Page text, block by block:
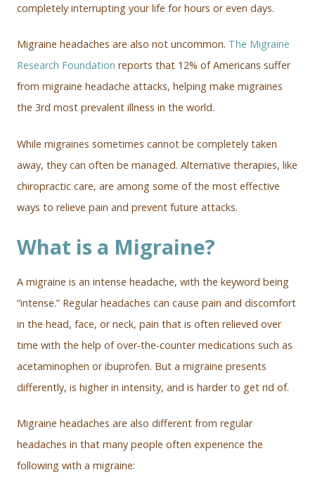
completely interrupting your life for hours or even days.
Migraine headaches are also not uncommon. The Migraine
Research Foundation reports that 12% of Americans suffer
from migraine headache attacks, helping make migraines
the 3rd most prevalent illness in the world.
While migraines sometimes cannot be completely taken
away, they can often be managed. Alternative therapies, like
chiropractic care, are among some of the most effective
ways to relieve pain and prevent future attacks.
What is a Migraine?
A migraine is an intense headache, with the keyword being
“intense.” Regular headaches can cause pain and discomfort
in the head, face, or neck, pain that is often relieved over
time with the help of over-the-counter medications such as
acetaminophen or ibuprofen. But a migraine presents
differently, is higher in intensity, and is harder to get rid of.
Migraine headaches are also different from regular
headaches in that many people often experience the
following with a migraine: